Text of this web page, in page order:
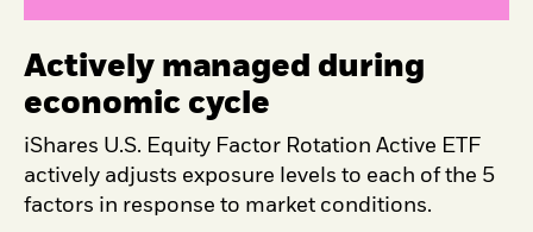
Actively managed during
economic cycle
iShares U.S. Equity Factor Rotation Active ETF
actively adjusts exposure levels to each of the 5
factors in response to market conditions.